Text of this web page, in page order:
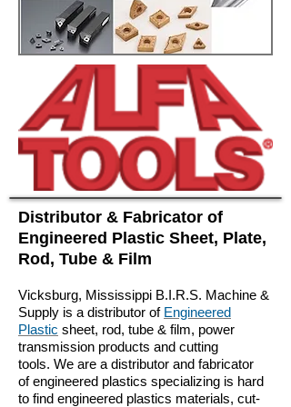
Distributor & Fabricator of
Engineered Plastic Sheet, Plate,
Rod, Tube & Film
Vicksburg, Mississippi B.I.R.S. Machine &
Supply is a distributor of Engineered
Plastic sheet, rod, tube & film, power
transmission products and cutting
tools. We are a distributor and fabricator
of engineered plastics specializing is hard
to find engineered plastics materials, cut-